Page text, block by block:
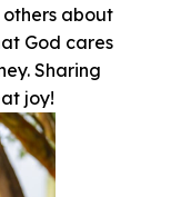
about
God cares
Sharing
joy!